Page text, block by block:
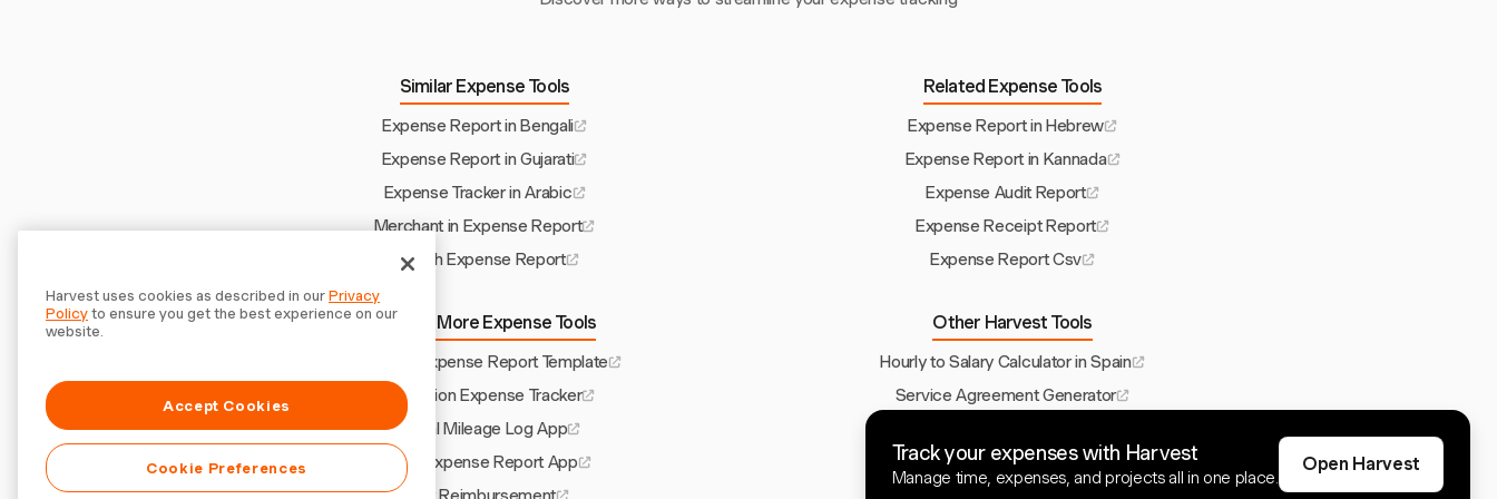
Similar Expense Tools
Expense Report in Bengali
Expense Report in Gujarati
Expense Tracker in Arabic
Merchant in Expense Report
Church Expense Report
Related Expense Tools
Expense Report in Hebrew
Expense Report in Kannada
Expense Audit Report
Expense Receipt Report
Expense Report Csv
Explore More Expense Tools
Numbers Expense Report Template
Renovation Expense Tracker
Manual Mileage Log App
Amex Expense Report App
Other Harvest Tools
Hourly to Salary Calculator in Spain
Service Agreement Generator
Project Resource Planning
Track your expenses with Harvest
Manage time, expenses, and projects all in one place.
Open Harvest
Harvest uses cookies as described in ourPrivacy
Policyto ensure you get the best experience on our
website.
Accept Cookies
Cookie Preferences